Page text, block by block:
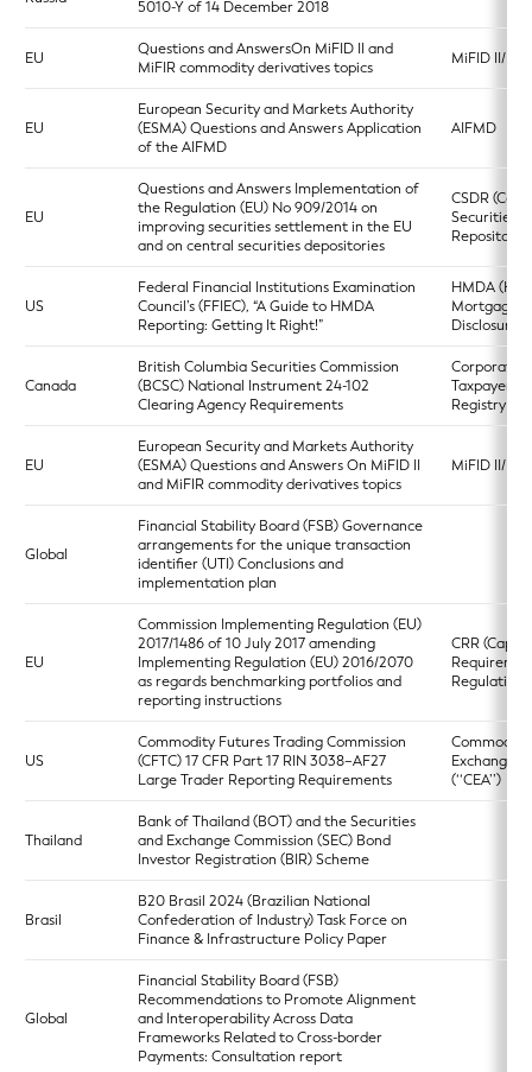
5010-Y of 14 December 2018
EU
Questions and AnswersOn MiFID II and
MiFIR commodity derivatives topics
MiFID II/
EU
European Security and Markets Authority
(ESMA) Questions and Answers Application
of the AIFMD
AIFMD
EU
Questions and Answers Implementation of
the Regulation (EU) No 909/2014 on
improving securities settlement in the EU
and on central securities depositories
CSDR
Securities
US
Federal Financial Institutions Examination
Council’s (FFIEC), “A Guide to HMDA
Reporting: Getting It Right!”
HMDA
Mortgage
Disclosure
Canada
British Columbia Securities Commission
(BCSC) National Instrument 24-102
Clearing Agency Requirements
Corporate
Taxpayers
Registry
EU
European Security and Markets Authority
(ESMA) Questions and Answers On MiFID II
and MiFIR commodity derivatives topics
MiFID II/
Global
Financial Stability Board (FSB) Governance
arrangements for the unique transaction
identifier (UTI) Conclusions and
implementation plan
EU
Commission Implementing Regulation (EU)
2017/1486 of 10 July 2017 amending
Implementing Regulation (EU) 2016/2070
as regards benchmarking portfolios and
reporting instructions
CRR
Regulation)
US
Commodity Futures Trading Commission
(CFTC) 17 CFR Part 17 RIN 3038–AF27
Large Trader Reporting Requirements
Commodity
Exchange
(‘‘CEA’’)
Thailand
Bank of Thailand (BOT) and the Securities
and Exchange Commission (SEC) Bond
Investor Registration (BIR) Scheme
Brasil
B20 Brasil 2024 (Brazilian National
Confederation of Industry) Task Force on
Finance & Infrastructure Policy Paper
Global
Financial Stability Board (FSB)
Recommendations to Promote Alignment
and Interoperability Across Data
Frameworks Related to Cross-border
Payments: Consultation report